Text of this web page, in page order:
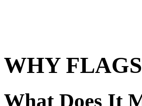
WHY
What Does It